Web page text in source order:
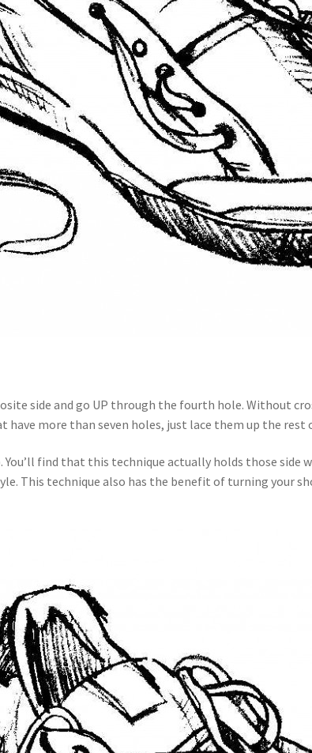
side and go UP through the fourth hole. Without
have more than seven holes, just lace them up the
find that this technique actually holds those
This technique also has the benefit of turning your